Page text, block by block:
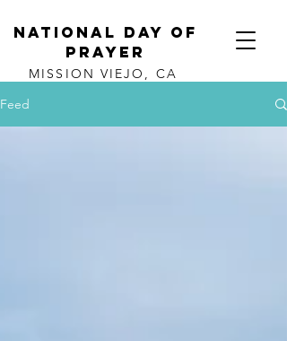
NATIONAL DAY OF
PRAYER
MISSION VIEJO, CA
Feed